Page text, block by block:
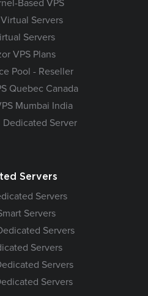
Based VPS
Servers
Servers
VPS Plans
Pool - Reseller
Quebec Canada
Mumbai India
Dedicated Server
Servers
Servers
Servers
Servers
Servers
Servers
Servers